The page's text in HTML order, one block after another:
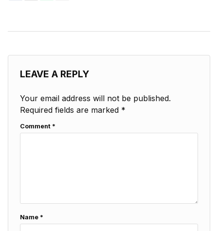
LEAVE A REPLY
Your email address will not be published.
Required fields are marked *
Comment *
Name *